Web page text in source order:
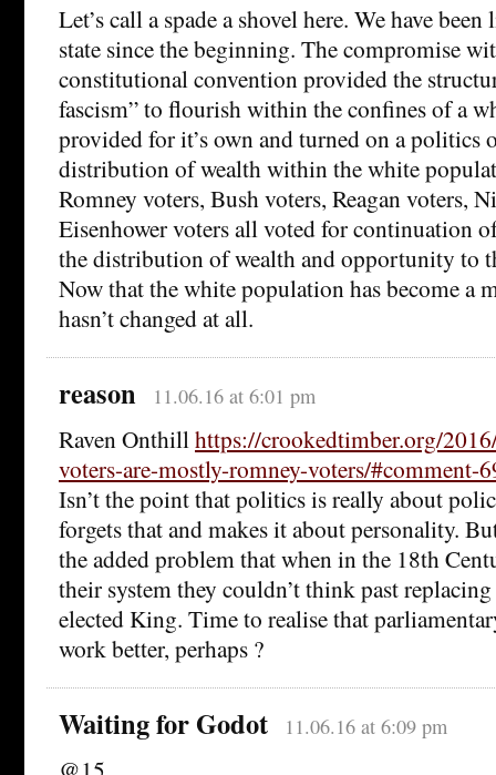
Let’s call a spade a shovel here. We have
state since the beginning. The compromise
constitutional convention provided the
fascism” to flourish within the confines of a
provided for it’s own and turned on a politics
distribution of wealth within the white
Romney voters, Bush voters, Reagan voters,
Eisenhower voters all voted for continuation
the distribution of wealth and opportunity to
Now that the white population has become a
hasn’t changed at all.
reason 11.06.16 at 6:01 pm
Raven Onthillhttps://crookedtimber.org/
voters-are-mostly-romney-voters/#comment-
Isn’t the point that politics is really about
forgets that and makes it about personality.
the added problem that when in the 18th
their system they couldn’t think past
elected King. Time to realise that
work better, perhaps ?
Waiting for Godot 11.06.16 at 6:09 pm